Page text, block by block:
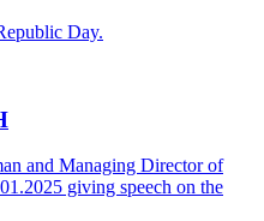
Day.
and Managing Director of
giving speech on the